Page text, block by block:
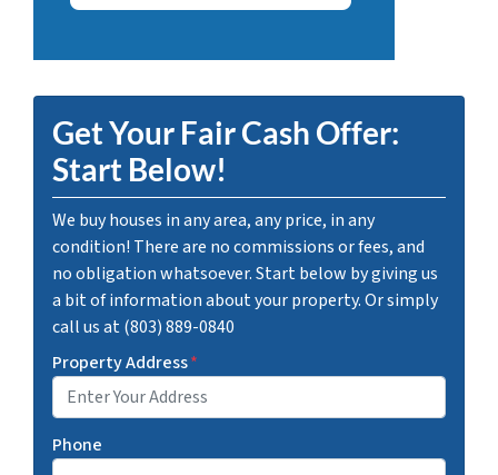
Get Your Fair Cash Offer:
Start Below!
We buy houses in any area, any price, in any
condition! There are no commissions or fees, and
no obligation whatsoever. Start below by giving us
a bit of information about your property. Or simply
call us at (803) 889-0840
Property Address*
Phone